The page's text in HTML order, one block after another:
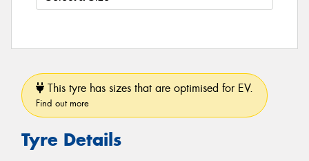
This tyre has sizes that are optimised for EV.
Find out more
Tyre Details